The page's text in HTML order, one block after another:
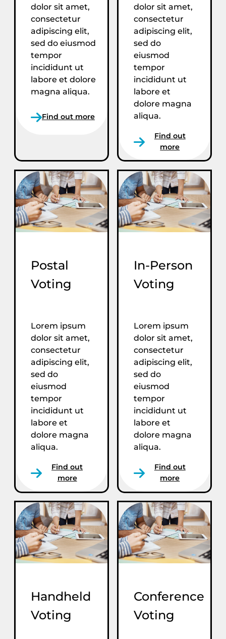
dolor sit amet,
consectetur
adipiscing elit,
sed do eiusmod
tempor
incididunt ut
labore et dolore
magna aliqua.
Find out more
dolor sit amet,
consectetur
adipiscing elit,
sed do
eiusmod
tempor
incididunt ut
labore et
dolore magna
aliqua.
Find out
more
Postal
Voting
Lorem ipsum
dolor sit amet,
consectetur
adipiscing elit,
sed do
eiusmod
tempor
incididunt ut
labore et
dolore magna
aliqua.
Find out
more
In-Person
Voting
Lorem ipsum
dolor sit amet,
consectetur
adipiscing elit,
sed do
eiusmod
tempor
incididunt ut
labore et
dolore magna
aliqua.
Find out
more
Handheld
Voting
Conference
Voting